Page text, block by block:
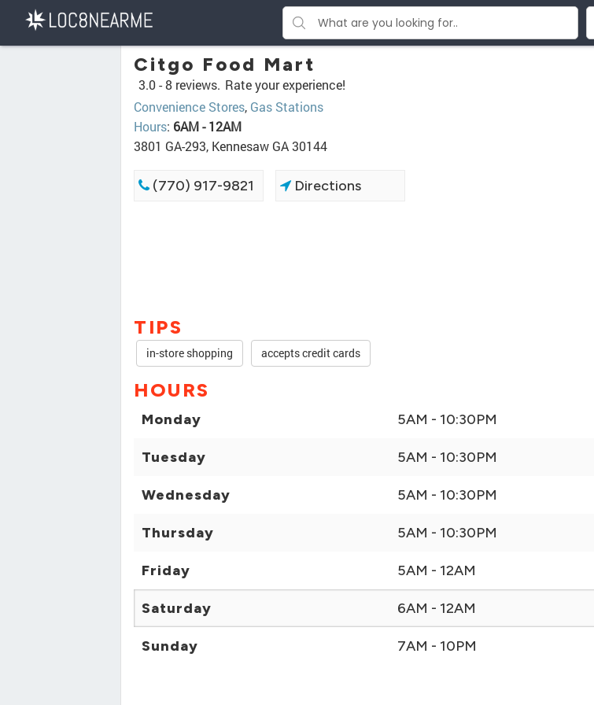
Citgo Food Mart
3.0 -8 reviews. Rate your experience!
Convenience Stores, Gas Stations
Hours: 6AM - 12AM
3801 GA-293, Kennesaw GA 30144
(770) 917-9821 Directions
TIPS
in-store shopping accepts credit cards
HOURS
Monday 5AM - 10:30PM
Tuesday 5AM - 10:30PM
Wednesday 5AM - 10:30PM
Thursday 5AM - 10:30PM
Friday 5AM - 12AM
Saturday 6AM - 12AM
Sunday 7AM - 10PM